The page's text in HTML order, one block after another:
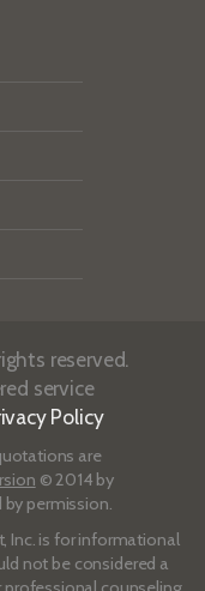
reserved.
service
Policy
are
© 2014 by
permission.
Inc. is for informational
not be considered a